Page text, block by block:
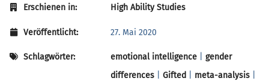
Erschienen in: High Ability Studies
Veröffentlicht: 27. Mai 2020
Schlagwörter: emotional intelligence
gender
differences
Gifted meta-analysis